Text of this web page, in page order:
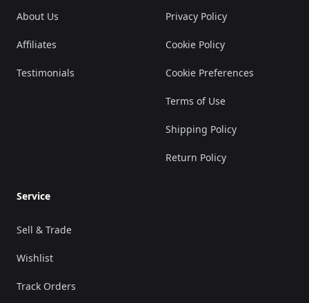
About Us
Affiliates
Testimonials
Privacy Policy
Cookie Policy
Cookie Preferences
Terms of Use
Shipping Policy
Return Policy
Service
Sell & Trade
Wishlist
Track Orders